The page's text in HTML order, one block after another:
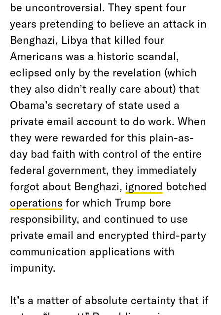
be uncontroversial. They spent four
years pretending to believe an attack in
Benghazi, Libya that killed four
Americans was a historic scandal,
eclipsed only by the revelation (which
they also didn’t really care about) that
Obama’s secretary of state used a
private email account to do work. When
they were rewarded for this plain-as-
day bad faith with control of the entire
federal government, they immediately
forgot about Benghazi, ignored botched
operations for which Trump bore
responsibility, and continued to use
private email and encrypted third-party
communication applications with
impunity.
It’s a matter of absolute certainty that if